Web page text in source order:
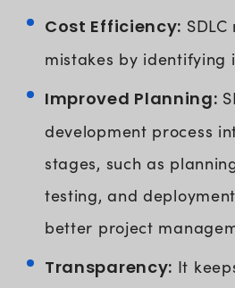
Cost Efficiency:
mistakes by identifying
Improved Planning:
development process
stages, such as
testing, and
better project
Transparency: It